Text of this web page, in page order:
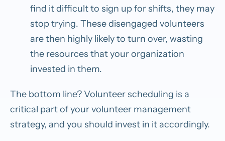
find it difficult to sign up for shifts, they may
stop trying. These disengaged volunteers
are then highly likely to turn over, wasting
the resources that your organization
invested in them.
The bottom line? Volunteer scheduling is a
critical part of your volunteer management
strategy, and you should invest in it accordingly.